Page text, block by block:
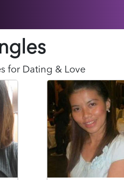
for Dating & Love